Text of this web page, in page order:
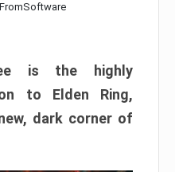
FromSoftware
is the highly
to Elden Ring,
dark corner of